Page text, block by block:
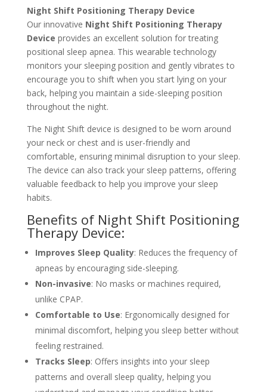
Night Shift Positioning Therapy Device
Our innovative Night Shift Positioning Therapy
Device provides an excellent solution for treating
positional sleep apnea. This wearable technology
monitors your sleeping position and gently vibrates to
encourage you to shift when you start lying on your
back, helping you maintain a side-sleeping position
throughout the night.
The Night Shift device is designed to be worn around
your neck or chest and is user-friendly and
comfortable, ensuring minimal disruption to your sleep.
The device can also track your sleep patterns, offering
valuable feedback to help you improve your sleep
habits.
Benefits of Night Shift Positioning
Therapy Device:
Improves Sleep Quality: Reduces the frequency of
apneas by encouraging side-sleeping.
Non-invasive: No masks or machines required,
unlike CPAP.
Comfortable to Use: Ergonomically designed for
minimal discomfort, helping you sleep better without
feeling restrained.
Tracks Sleep: Offers insights into your sleep
patterns and overall sleep quality, helping you